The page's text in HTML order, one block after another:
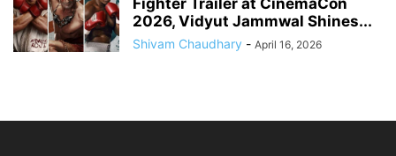
Fighter Trailer at CinemaCon
2026, Vidyut Jammwal Shines...
Shivam Chaudhary - April 16, 2026